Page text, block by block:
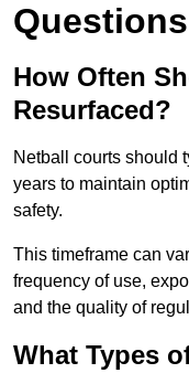
Questions
How Often
Resurfaced?
Netball courts should
years to maintain
safety.
This timeframe can
frequency of use,
and the quality of
What Types